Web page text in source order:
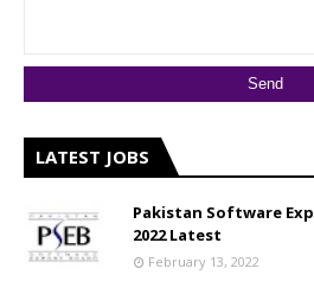
LATEST JOBS
Pakistan Software
2022 Latest
February 13, 2022